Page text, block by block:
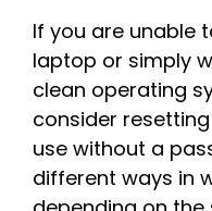
If you are unable
laptop or simply
clean operating
consider
use without a
different ways in